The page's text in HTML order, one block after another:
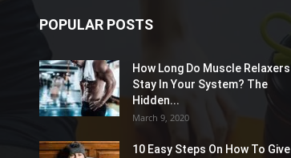
POPULAR POSTS
How Long Do Muscle Relaxers
Stay In Your System? The
Hidden...
March 9, 2020
10 Easy Steps On How To Give